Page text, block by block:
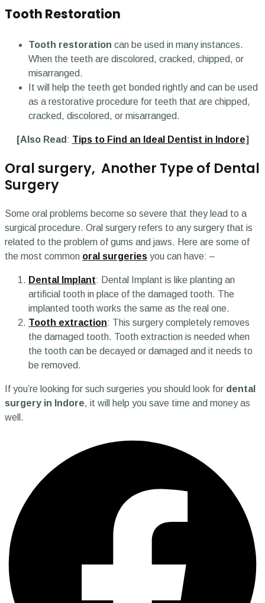
Tooth Restoration
Tooth restoration can be used in many instances.
When the teeth are discolored, cracked, chipped, or
misarranged.
It will help the teeth get bonded rightly and can be used
as a restorative procedure for teeth that are chipped,
cracked, discolored, or misarranged.
[Also Read : Tips to Find an Ideal Dentist in Indore]
Oral surgery, Another Type of Dental
Surgery
Some oral problems become so severe that they lead to a
surgical procedure. Oral surgery refers to any surgery that is
related to the problem of gums and jaws. Here are some of
the most common oral surgeries you can have: –
Dental Implant: Dental Implant is like planting an
artificial tooth in place of the damaged tooth. The
implanted tooth works the same as the real one.
Tooth extraction: This surgery completely removes
the damaged tooth. Tooth extraction is needed when
the tooth can be decayed or damaged and it needs to
be removed.
If you’re looking for such surgeries you should look for dental
surgery in Indore, it will help you save time and money as
well.